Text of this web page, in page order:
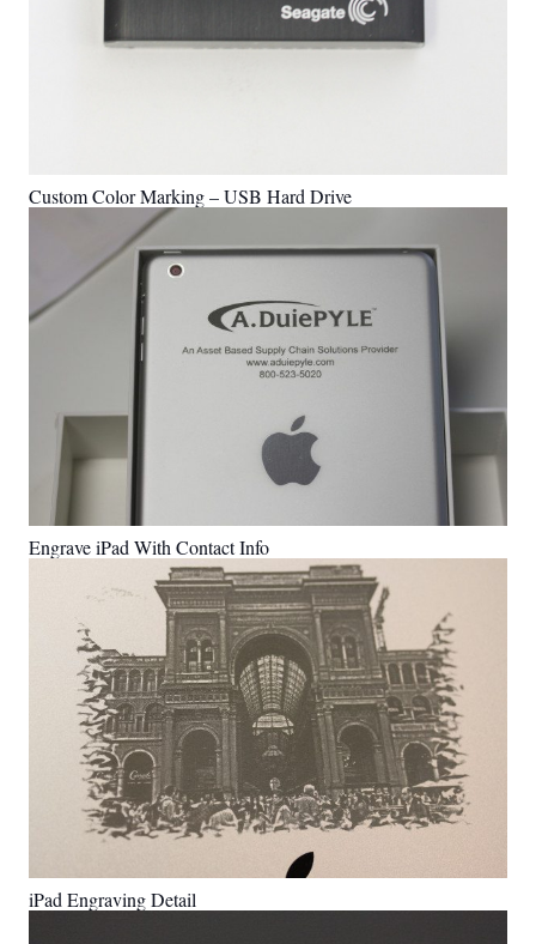
Custom Color Marking – USB Hard Drive
Engrave iPad With Contact Info
iPad Engraving Detail